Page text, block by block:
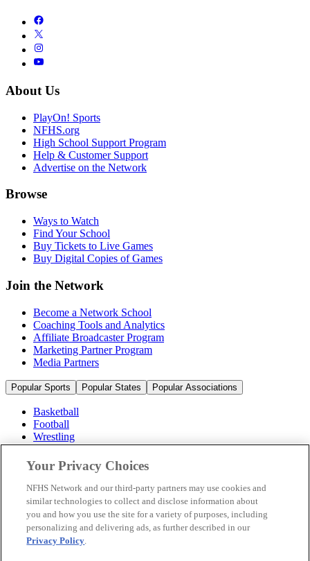
About Us
PlayOn! Sports
NFHS.org
High School Support Program
Help & Customer Support
Advertise on the Network
Browse
Ways to Watch
Find Your School
Buy Tickets to Live Games
Buy Digital Copies of Games
Join the Network
Become a Network School
Coaching Tools and Analytics
Affiliate Broadcaster Program
Marketing Partner Program
Media Partners
Popular Sports Popular States Popular Associations
Basketball
Football
Wrestling
Volleyball
Soccer
Cheerleading & Dance
Ice Hockey
Baseball
Popular Sports
Popular States
Your Privacy Choices
NFHS Network and our third-party partners may use cookies and
similar technologies to collect and disclose information about
you and how you use the site for a variety of purposes, including
personalizing and delivering ads, as further described in our
Privacy Policy.